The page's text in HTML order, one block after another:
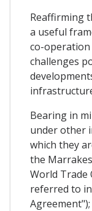
Reaffirming
a useful
co-
challenges
Bearing in
under other
which they
the
World
referred to
Agreement");